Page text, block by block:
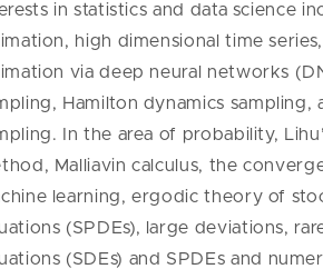
in statistics and data science
high dimensional time
via deep neural networks
Hamilton dynamics
In the area of probability,
Malliavin calculus, the
learning, ergodic theory of
(SPDEs), large deviations,
(SDEs) and SPDEs and